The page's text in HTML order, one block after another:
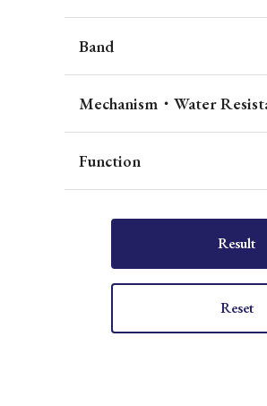
Band
Mechanism・Water
Function
Result
Reset